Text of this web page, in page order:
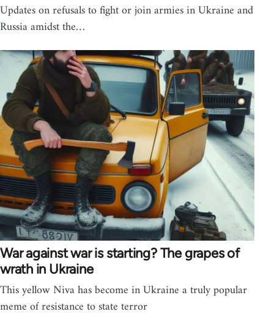
Updates on refusals to fight or join armies in Ukraine and
Russia amidst the…
War against war is starting? The grapes of
wrath in Ukraine
This yellow Niva has become in Ukraine a truly popular
meme of resistance to state terror